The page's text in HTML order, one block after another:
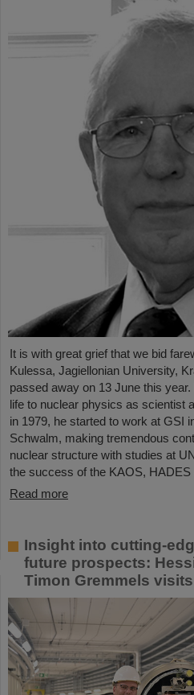
It is with great grief that we bid
Kulessa, Jagiellonian University,
passed away on 13 June this
life to nuclear physics as scientist
in 1979, he started to work at GSI
Schwalm, making tremendous
nuclear structure with studies at
the success of the KAOS, HADES
Read more
Insight into cutting-
future prospects:
Timon Gremmels